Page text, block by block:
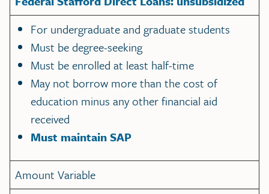
For undergraduate and graduate students
Must be degree-seeking
Must be enrolled at least half-time
May not borrow more than the cost of
education minus any other financial aid
received
Must maintain SAP
Amount Variable